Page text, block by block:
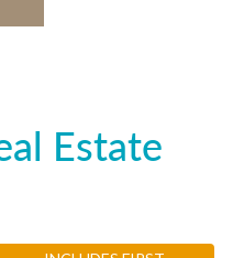
Estate